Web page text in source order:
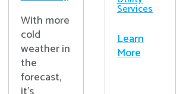
With more
cold
weather in
the
forecast,
Services
Learn
More